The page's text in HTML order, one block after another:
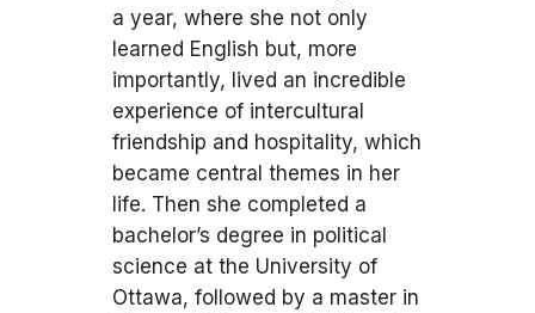
a year, where she not only
learned English but, more
importantly, lived an incredible
experience of intercultural
friendship and hospitality, which
became central themes in her
life. Then she completed a
bachelor’s degree in political
science at the University of
Ottawa, followed by a master in